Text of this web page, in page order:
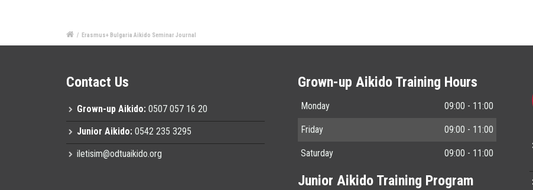
/ Erasmus+ Bulgaria Aikido Seminar Journal
Contact Us
Grown-up Aikido: 0507 057 16 20
Junior Aikido: 0542 235 3295
iletisim@odtuaikido.org
Grown-up Aikido Training Hours
Monday 09:00 - 11:00
Friday 09:00 - 11:00
Saturday 09:00 - 11:00
Junior Aikido Training Program